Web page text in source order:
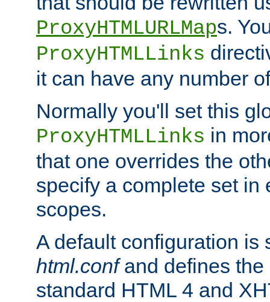
ProxyHTMLURLMaps.
ProxyHTMLLinks
it can have any number
Normally you'll set this
ProxyHTMLLinks in
that one overrides the
specify a complete set in
scopes.
A default configuration
html.confand defines the
standard HTML 4 and